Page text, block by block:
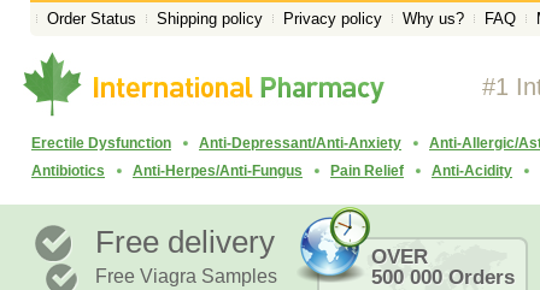
Order Status Shipping policy Privacy policy Why us? FAQ
#1
Erectile Dysfunction Anti-Depressant/Anti-Anxiety
Anti-Allergic/
Antibiotics
Anti-Herpes/Anti-Fungus Pain Relief Anti-Acidity
Free delivery
Free Viagra Samples
OVER
500 000 Orders